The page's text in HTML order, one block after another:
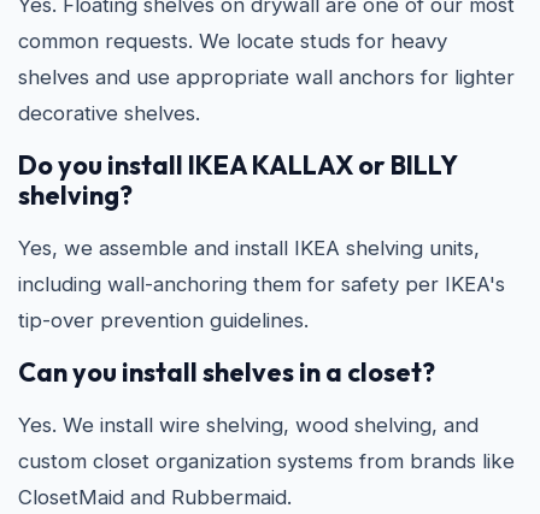
Yes. Floating shelves on drywall are one of our most
common requests. We locate studs for heavy
shelves and use appropriate wall anchors for lighter
decorative shelves.
Do you install IKEA KALLAX or BILLY
shelving?
Yes, we assemble and install IKEA shelving units,
including wall-anchoring them for safety per IKEA's
tip-over prevention guidelines.
Can you install shelves in a closet?
Yes. We install wire shelving, wood shelving, and
custom closet organization systems from brands like
ClosetMaid and Rubbermaid.